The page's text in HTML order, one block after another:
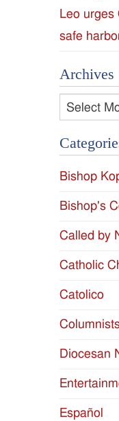
Leo urges
safe
Archives
Archives
Bishop
Bishop's
Called by
Catholic
Catolico
Diocesan
Español